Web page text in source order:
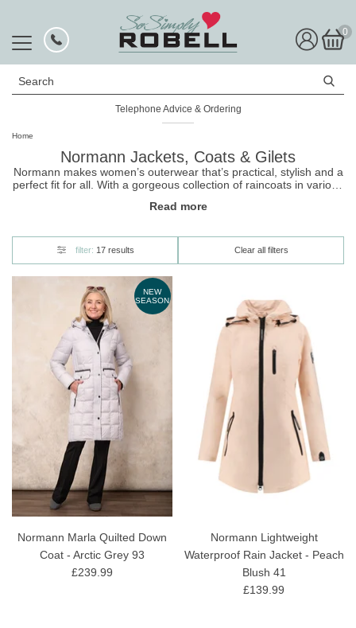
0
Search
Telephone Advice & Ordering
Rated Excellent
Home
Normann Jackets, Coats & Gilets
Normann makes women’s outerwear that’s practical, stylish and a
perfect fit for all. With a gorgeous collection of raincoats in various
days when the weather is slightly iffy. Through a love for detail,
compromising quality or functionality. Ensuring you look at your
best no matter the weather. Catering to women of both petite and
plus size, Normann is for everyone and will look great with any
outfit this season.
Read more
filter: 17 results Clear all filters
NEW
SEASON
Normann Marla Quilted Down
Coat - Arctic Grey 93
£239.99
Normann Lightweight
Waterproof Rain Jacket - Peach
Blush 41
£139.99